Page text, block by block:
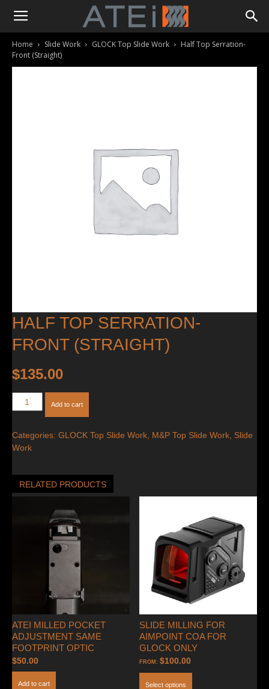
Home Slide Work GLOCK Top Slide Work
Half Top Serration-
Front (Straight)
HALF TOP SERRATION-
FRONT (STRAIGHT)
$135.00
Half
Top
Front
(Straight)
Add to cart
Categories: GLOCK Top Slide Work M&P Top Slide Work Slide
Work
RELATED PRODUCTS
ATEI MILLED POCKET
ADJUSTMENT SAME
FOOTPRINT OPTIC
$50.00
Add to cart
SLIDE MILLING FOR
AIMPOINT COA FOR
GLOCK ONLY
FROM:$100.00
Select options